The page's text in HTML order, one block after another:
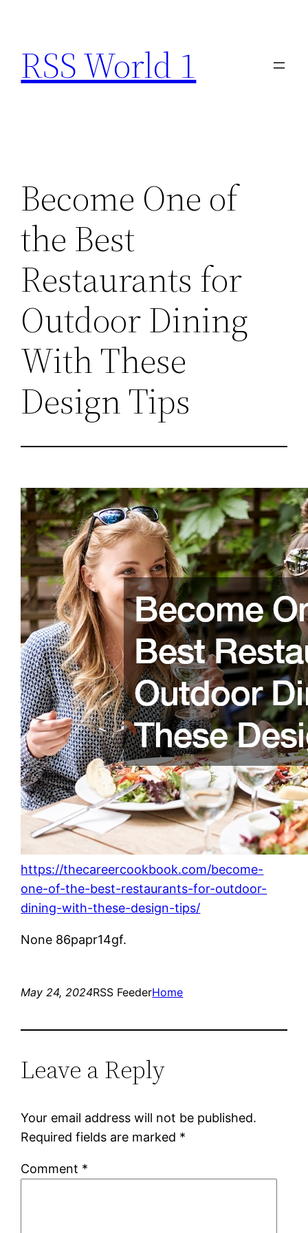
content
RSS World 1
Become One of
the Best
Restaurants for
Outdoor Dining
With These
Design Tips
https://thecareercookbook.com/become-
one-of-the-best-restaurants-for-outdoor-
dining-with-these-design-tips/
None 86papr14gf.
May 24, 2024RSS FeederHome
Leave a Reply
Your email address will not be published.
Required fields are marked *
Comment *